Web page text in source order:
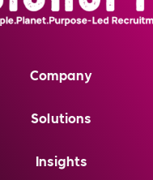
Company
Solutions
Insights